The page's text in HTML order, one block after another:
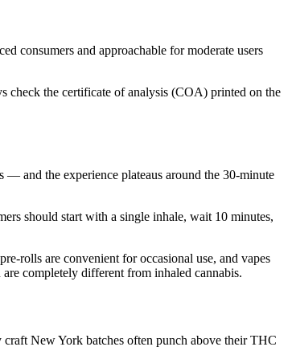
consumers and approachable for moderate users
check the certificate of analysis (COA) printed on the
and the experience plateaus around the 30-minute
should start with a single inhale, wait 10 minutes,
rolls are convenient for occasional use, and vapes
completely different from inhaled cannabis.
New York batches often punch above their THC